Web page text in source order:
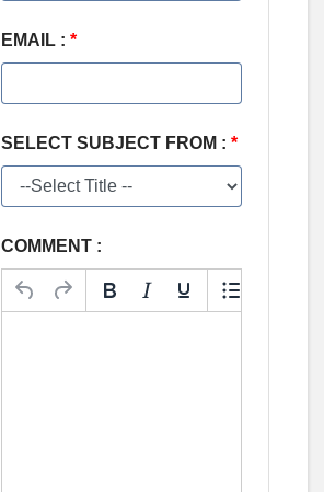
EMAIL : *
SELECT SUBJECT FROM : *
COMMENT :